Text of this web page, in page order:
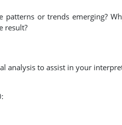
patterns or trends emerging?
result?
analysis to assist in your